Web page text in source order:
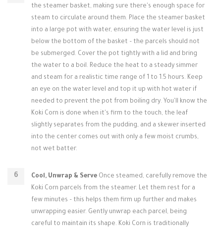
the steamer basket, making sure there's enough space for
steam to circulate around them. Place the steamer basket
into a large pot with water, ensuring the water level is just
below the bottom of the basket – the parcels should not
be submerged. Cover the pot tightly with a lid and bring
the water to a boil. Reduce the heat to a steady simmer
and steam for a realistic time range of 1 to 1.5 hours. Keep
an eye on the water level and top it up with hot water if
needed to prevent the pot from boiling dry. You'll know the
Koki Corn is done when it's firm to the touch, the leaf
slightly separates from the pudding, and a skewer inserted
into the center comes out with only a few moist crumbs,
not wet batter.
Cool, Unwrap & Serve Once steamed, carefully remove the
Koki Corn parcels from the steamer. Let them rest for a
few minutes – this helps them firm up further and makes
unwrapping easier. Gently unwrap each parcel, being
careful to maintain its shape. Koki Corn is traditionally